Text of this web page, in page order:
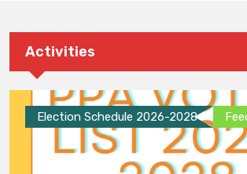
Activities
Election Schedule 2026-2028